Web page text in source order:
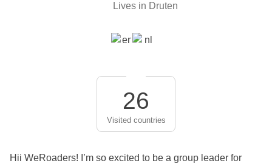
Lives in Druten
26
Visited countries
Hii WeRoaders! I’m so excited to be a group leader for